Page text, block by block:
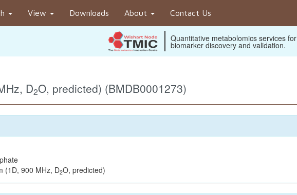
View Downloads About Contact Us
Quantitative metabolomics services for
biomarker discovery and validation.
D2O, predicted) (BMDB0001273)
(1D, 900 MHz, D2O, predicted)